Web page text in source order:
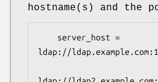
hostname(s) and the
ldap://